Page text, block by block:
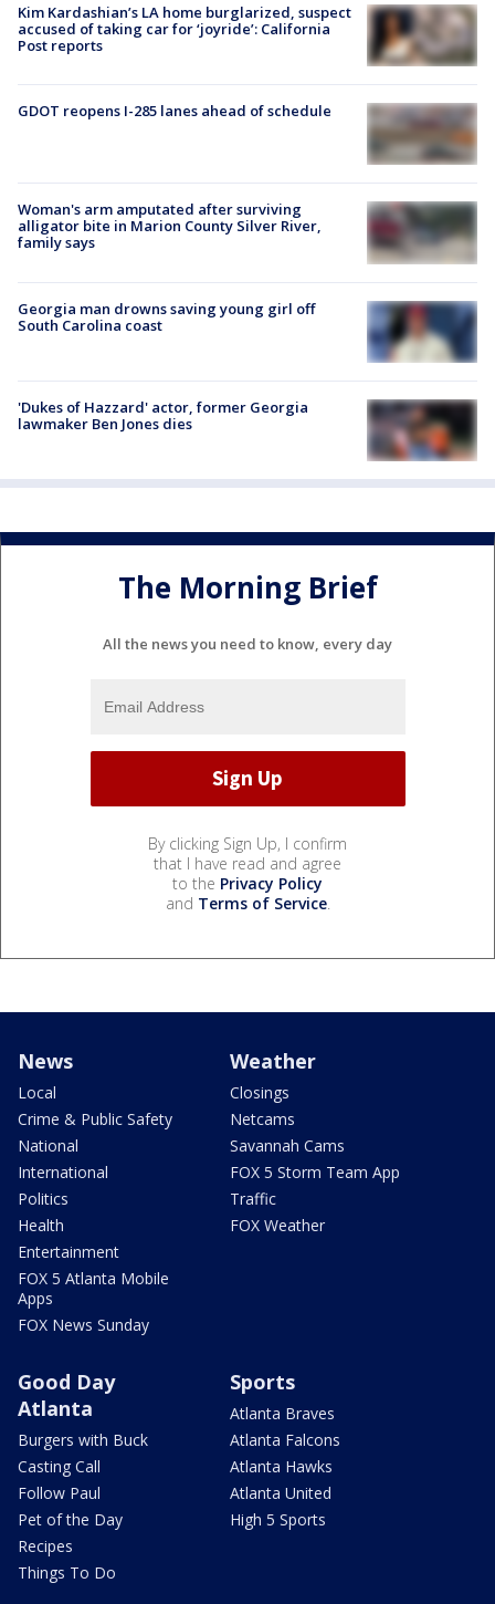
Kim Kardashian’s LA home burglarized, suspect
accused of taking car for ‘joyride’: California
Post reports
GDOT reopens I-285 lanes ahead of schedule
Woman's arm amputated after surviving
alligator bite in Marion County Silver River,
family says
Georgia man drowns saving young girl off
South Carolina coast
'Dukes of Hazzard' actor, former Georgia
lawmaker Ben Jones dies
The Morning Brief
All the news you need to know, every day
By clicking Sign Up, I confirm
that I have read and agree
to the Privacy Policy
and Terms of Service.
News
Local
Crime & Public Safety
National
International
Politics
Health
Entertainment
FOX 5 Atlanta Mobile
Apps
FOX News Sunday
Weather
Closings
Netcams
Savannah Cams
FOX 5 Storm Team App
Traffic
FOX Weather
Good Day
Atlanta
Burgers with Buck
Casting Call
Follow Paul
Pet of the Day
Recipes
Things To Do
Sports
Atlanta Braves
Atlanta Falcons
Atlanta Hawks
Atlanta United
High 5 Sports